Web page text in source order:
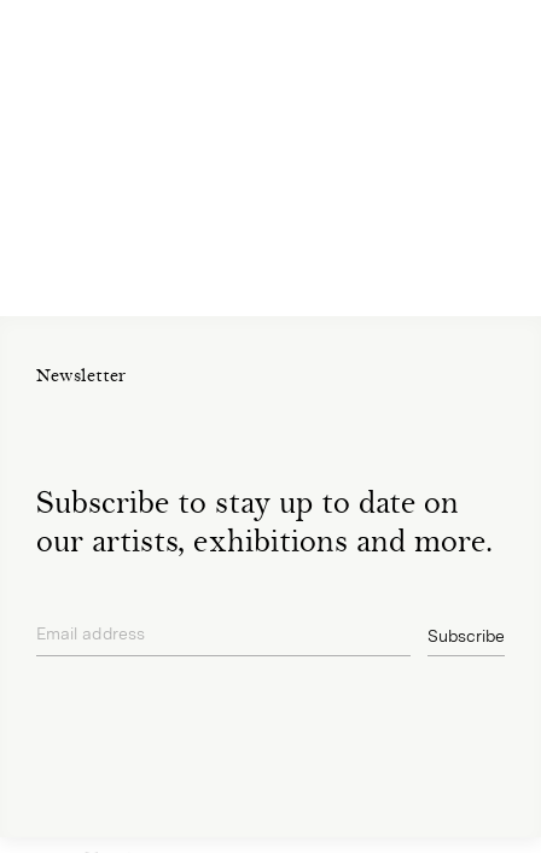
Newsletter
Subscribe to stay up to date on
our artists, exhibitions and more.
Email address Subscribe